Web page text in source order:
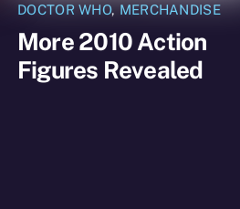
DOCTOR WHO, MERCHANDISE
More 2010 Action
Figures Revealed